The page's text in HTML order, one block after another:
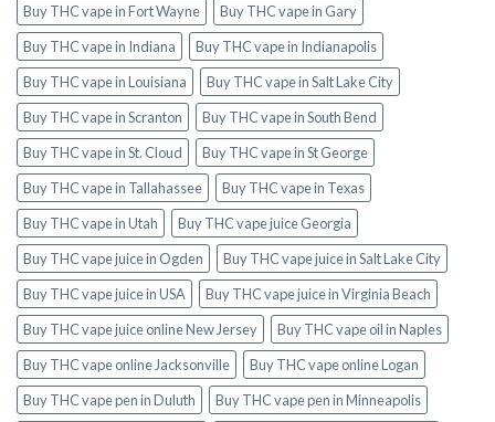
Buy THC vape in Fort Wayne
Buy THC vape in Gary
Buy THC vape in Indiana
Buy THC vape in Indianapolis
Buy THC vape in Louisiana
Buy THC vape in Salt Lake City
Buy THC vape in Scranton
Buy THC vape in South Bend
Buy THC vape in St. Cloud
Buy THC vape in St George
Buy THC vape in Tallahassee
Buy THC vape in Texas
Buy THC vape in Utah
Buy THC vape juice Georgia
Buy THC vape juice in Ogden
Buy THC vape juice in Salt Lake City
Buy THC vape juice in USA
Buy THC vape juice in Virginia Beach
Buy THC vape juice online New Jersey
Buy THC vape oil in Naples
Buy THC vape online Jacksonville
Buy THC vape online Logan
Buy THC vape pen in Duluth
Buy THC vape pen in Minneapolis